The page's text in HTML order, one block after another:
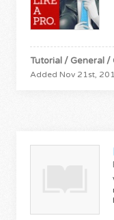
Tutorial / General /
Added Nov 21st,